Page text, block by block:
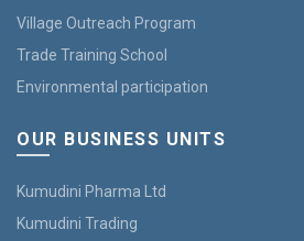
Village Outreach Program
Trade Training School
Environmental participation
OUR BUSINESS UNITS
Kumudini Pharma Ltd
Kumudini Trading